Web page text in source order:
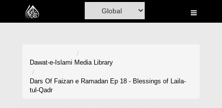
Home
Dawat-e-Islami Media Library
Dars Of Faizan e Ramadan Ep 18 - Blessings of Laila-
tul-Qadr